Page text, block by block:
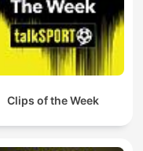
Clips of the Week